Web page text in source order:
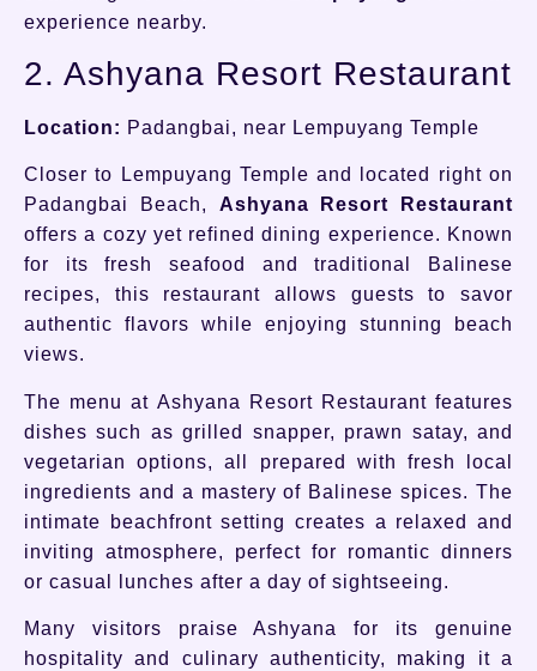
experience nearby.
2. Ashyana Resort Restaurant
Location: Padangbai, near Lempuyang Temple
Closer to Lempuyang Temple and located right on
Padangbai Beach, Ashyana Resort Restaurant
offers a cozy yet refined dining experience. Known
for its fresh seafood and traditional Balinese
recipes, this restaurant allows guests to savor
authentic flavors while enjoying stunning beach
views.
The menu at Ashyana Resort Restaurant features
dishes such as grilled snapper, prawn satay, and
vegetarian options, all prepared with fresh local
ingredients and a mastery of Balinese spices. The
intimate beachfront setting creates a relaxed and
inviting atmosphere, perfect for romantic dinners
or casual lunches after a day of sightseeing.
Many visitors praise Ashyana for its genuine
hospitality and culinary authenticity, making it a